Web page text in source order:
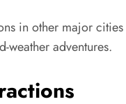
in other major
weather adventures.